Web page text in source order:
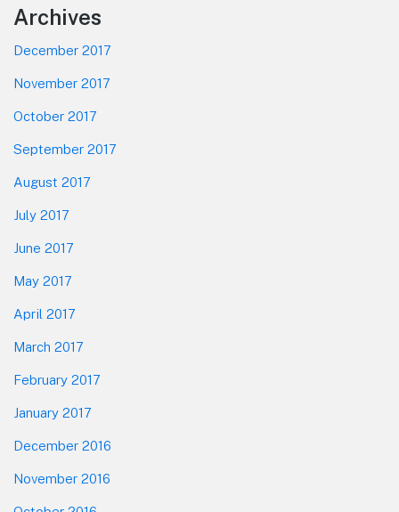
Footer
Archives
December 2017
November 2017
October 2017
September 2017
August 2017
July 2017
June 2017
May 2017
April 2017
March 2017
February 2017
January 2017
December 2016
November 2016